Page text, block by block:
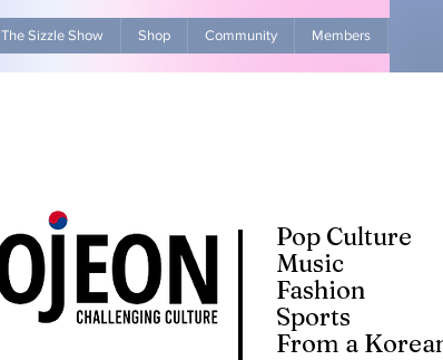
The Sizzle Show Shop Community Members
Pop Culture
Music
Fashion
Sports
From a